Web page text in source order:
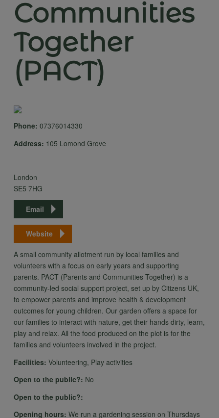
Communities
Together
(PACT)
Phone: 07376014330
Address: 105 Lomond Grove
London
SE5 7HG
Email
Website
A small community allotment run by local families and
volunteers with a focus on early years and supporting
parents. PACT (Parents and Communities Together) is a
community-led social support project, set up by Citizens UK,
to empower parents and improve health & development
outcomes for young children. Our garden offers a space for
our families to interact with nature, get their hands dirty, learn,
play and relax. All the food produced on the plot is for the
families and volunteers involved in the project.
Facilities: Volunteering, Play activities
Open to the public?: No
Open to the public?:
Opening hours: We run a gardening session on Thursdays